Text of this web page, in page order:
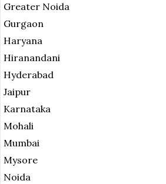
Greater Noida
Gurgaon
Haryana
Hiranandani
Hyderabad
Jaipur
Karnataka
Mohali
Mumbai
Mysore
Noida